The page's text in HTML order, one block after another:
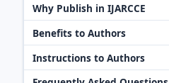
Why Publish in IJARCCE
Benefits to Authors
Instructions to Authors